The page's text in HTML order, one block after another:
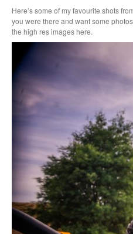
Here’s some of my favourite shots
you were there and want some
the high res images here.